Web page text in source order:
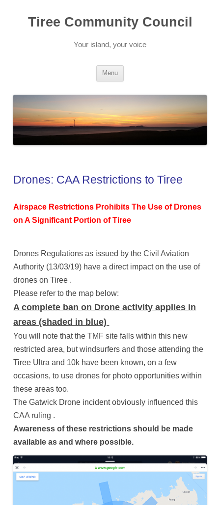
contentTiree Community Council
Your island, your voice
Menu
Drones: CAA Restrictions to Tiree
Airspace Restrictions Prohibits The Use of Drones
on A Significant Portion of Tiree
Drones Regulations as issued by the Civil Aviation
Authority (13/03/19) have a direct impact on the use of
drones on Tiree .
Please refer to the map below:
A complete ban on Drone activity applies in
areas (shaded in blue)
You will note that the TMF site falls within this new
restricted area, but windsurfers and those attending the
Tiree Ultra and 10k have been known, on a few
occasions, to use drones for photo opportunities within
these areas too.
The Gatwick Drone incident obviously influenced this
CAA ruling .
Awareness of these restrictions should be made
available as and where possible.